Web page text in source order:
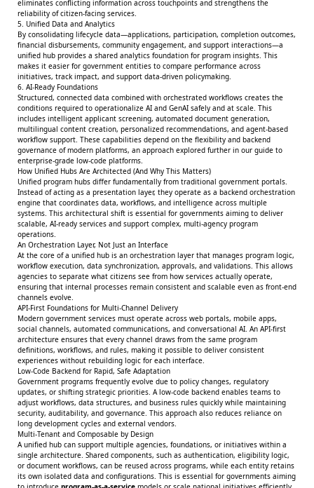
eliminates conflicting information across touchpoints and strengthens the
reliability of citizen-facing services.
5. Unified Data and Analytics
By consolidating lifecycle data—applications, participation, completion outcomes,
financial disbursements, community engagement, and support interactions—a
unified hub provides a shared analytics foundation for program insights. This
makes it easier for government entities to compare performance across
initiatives, track impact, and support data-driven policymaking.
6. AI-Ready Foundations
Structured, connected data combined with orchestrated workflows creates the
conditions required to operationalize AI and GenAI safely and at scale. This
includes intelligent applicant screening, automated document generation,
multilingual content creation, personalized recommendations, and agent-based
workflow support. These capabilities depend on the flexibility and backend
governance of modern platforms, an approach explored further in our guide to
enterprise-grade low-code platforms
How Unified Hubs Are Architected (And Why This Matters)
Unified program hubs differ fundamentally from traditional government portals.
Instead of acting as a presentation layer, they operate as a backend orchestration
engine that coordinates data, workflows, and intelligence across multiple
systems. This architectural shift is essential for governments aiming to deliver
scalable, AI-ready services and support complex, multi-agency program
operations.
An Orchestration Layer, Not Just an Interface
At the core of a unified hub is an orchestration layer that manages program logic,
workflow execution, data synchronization, approvals, and validations. This allows
agencies to separate what citizens see from how services actually operate,
ensuring that internal processes remain consistent and scalable even as front-end
channels evolve.
API-First Foundations for Multi-Channel Delivery
Modern government services must operate across web portals, mobile apps,
social channels, automated communications, and conversational AI. An API-first
architecture ensures that every channel draws from the same program
definitions, workflows, and rules, making it possible to deliver consistent
experiences without rebuilding logic for each interface.
Low-Code Backend for Rapid, Safe Adaptation
Government programs frequently evolve due to policy changes, regulatory
updates, or shifting strategic priorities. A low-code backend enables teams to
adjust workflows, data structures, and business rules quickly while maintaining
security, auditability, and governance. This approach also reduces reliance on
long development cycles and external vendors.
Multi-Tenant and Composable by Design
A unified hub can support multiple agencies, foundations, or initiatives within a
single architecture. Shared components, such as authentication, eligibility logic,
or document workflows, can be reused across programs, while each entity retains
its own isolated data and configurations. This is essential for governments aiming